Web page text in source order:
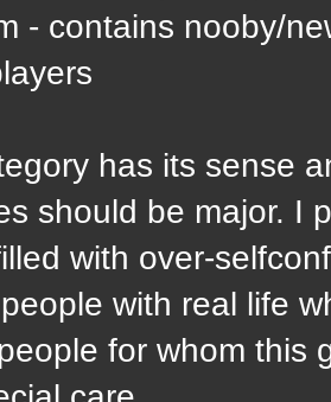
- contains nooby/
has its sense
should be major. I
with over-
with real life
for whom this